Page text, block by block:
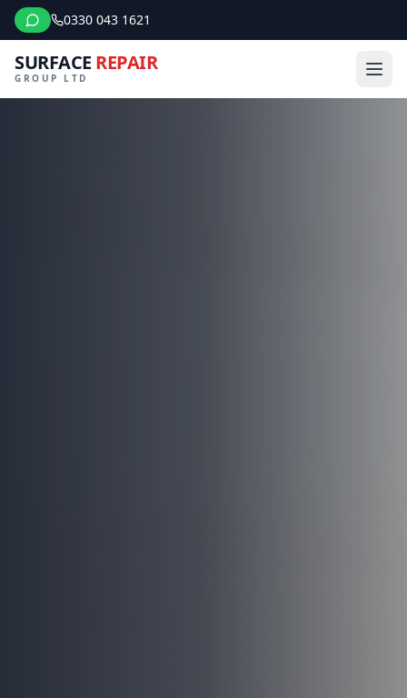
0330 043 1621
SURFACE REPAIR
GROUP LTD